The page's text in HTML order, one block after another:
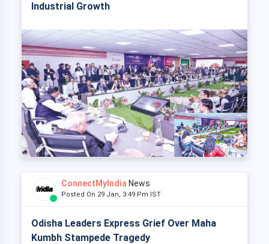
Industrial Growth
ConnectMyIndia News
Posted On 29 Jan, 3:49 Pm IST
Odisha Leaders Express Grief Over Maha
Kumbh Stampede Tragedy